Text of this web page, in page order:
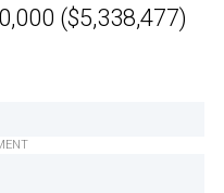
($5,338,477)